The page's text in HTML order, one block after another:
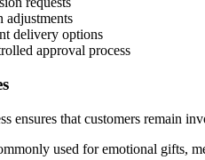
adjustments
delivery options
approval process
ensures that customers remain
used for emotional gifts,